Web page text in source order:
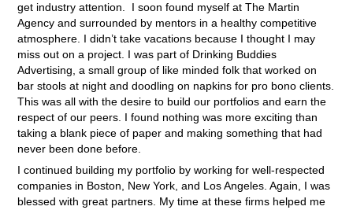
get industry attention. I soon found myself at The Martin
Agency and surrounded by mentors in a healthy competitive
atmosphere. I didn’t take vacations because I thought I may
miss out on a project. I was part of Drinking Buddies
Advertising, a small group of like minded folk that worked on
bar stools at night and doodling on napkins for pro bono clients.
This was all with the desire to build our portfolios and earn the
respect of our peers. I found nothing was more exciting than
taking a blank piece of paper and making something that had
never been done before.
I continued building my portfolio by working for well-respected
companies in Boston, New York, and Los Angeles. Again, I was
blessed with great partners. My time at these firms helped me